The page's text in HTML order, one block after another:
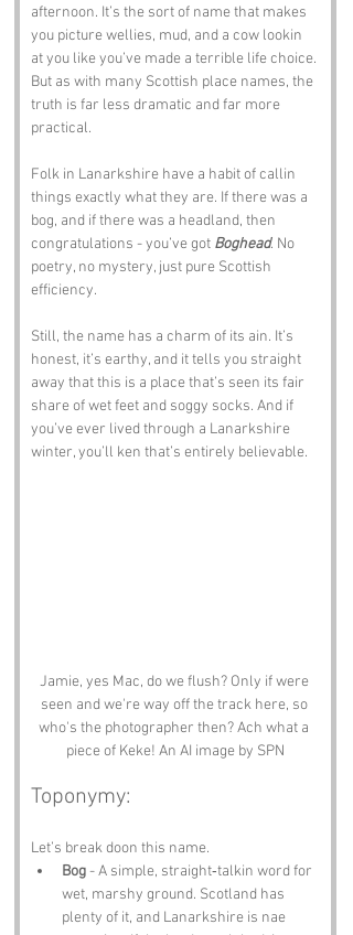
afternoon. It’s the sort of name that makes
you picture wellies, mud, and a cow lookin
at you like you’ve made a terrible life choice.
But as with many Scottish place names, the
truth is far less dramatic and far more
practical.
Folk in Lanarkshire have a habit of callin
things exactly what they are. If there was a
bog, and if there was a headland, then
congratulations - you’ve got Boghead. No
poetry, no mystery, just pure Scottish
efficiency.
Still, the name has a charm of its ain. It’s
honest, it’s earthy, and it tells you straight
away that this is a place that’s seen its fair
share of wet feet and soggy socks. And if
you’ve ever lived through a Lanarkshire
winter, you’ll ken that’s entirely believable.
Jamie, yes Mac, do we flush? Only if were
seen and we're way off the track here, so
who's the photographer then? Ach what a
piece of Keke! An AI image by SPN
Toponymy:
Let’s break doon this name.
Bog - A simple, straight‑talkin word for
wet, marshy ground. Scotland has
plenty of it, and Lanarkshire is nae